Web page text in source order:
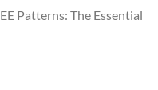
Patterns: The Essential